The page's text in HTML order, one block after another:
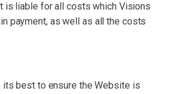
is liable for all costs which Visions
payment, as well as all the costs
best to ensure the Website is